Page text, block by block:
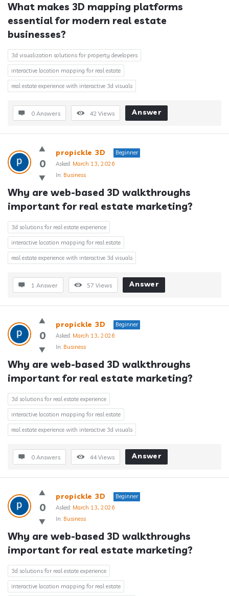
What makes 3D mapping platforms
essential for modern real estate
businesses?
3d visualization solutions for property developers
interactive location mapping for real estate
real estate experience with interactive 3d visuals
0 Answers 42 Views Answer
0
propickle 3D
Beginner
Asked: March 13, 2026
In: Business
Why are web-based 3D walkthroughs
important for real estate marketing?
3d solutions for real estate experience
interactive location mapping for real estate
real estate experience with interactive 3d visuals
1 Answer 57 Views Answer
0
propickle 3D
Beginner
Asked: March 13, 2026
In: Business
Why are web-based 3D walkthroughs
important for real estate marketing?
3d solutions for real estate experience
interactive location mapping for real estate
real estate experience with interactive 3d visuals
0 Answers 44 Views Answer
0
propickle 3D
Beginner
Asked: March 13, 2026
In: Business
Why are web-based 3D walkthroughs
important for real estate marketing?
3d solutions for real estate experience
interactive location mapping for real estate